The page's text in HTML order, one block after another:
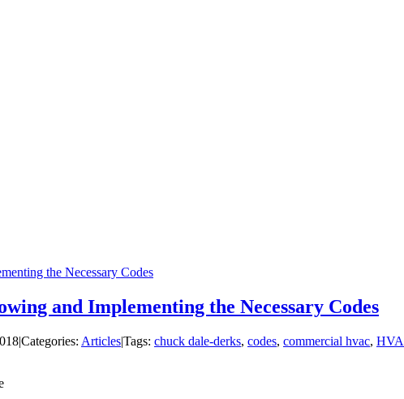
the Necessary Codes
and Implementing the Necessary Codes
|Categories: Articles|Tags: chuck dale-derks, codes, commercial hvac,